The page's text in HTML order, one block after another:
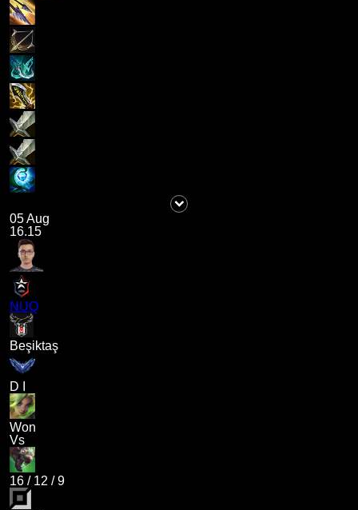
05 Aug
16.15
NUQ
Beşiktaş
D I
Won
Vs
16 / 12 /9